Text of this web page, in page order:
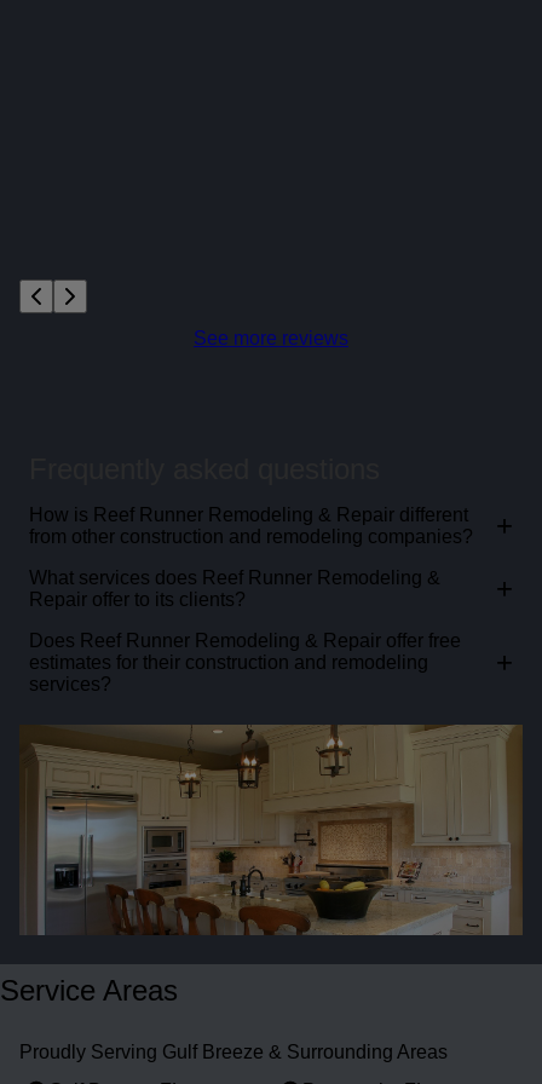
See more reviews
How is Reef Runner Remodeling & Repair different
from other construction and remodeling companies?
+
What services does Reef Runner Remodeling &
Repair offer to its clients?
+
Does Reef Runner Remodeling & Repair offer free
estimates for their construction and remodeling
services?
+
Service Areas
Proudly Serving Gulf Breeze & Surrounding Areas